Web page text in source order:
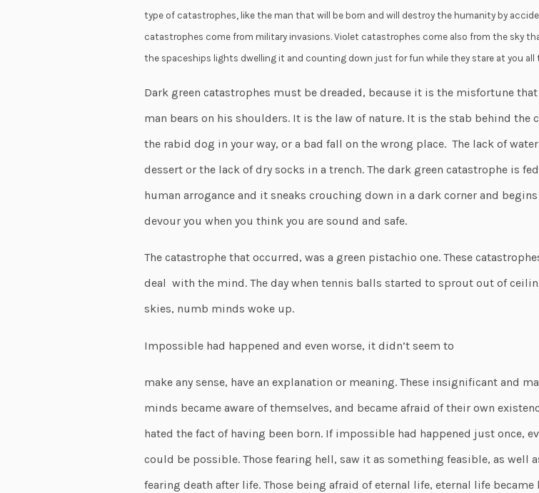
type of catastrophes, like the man that will be born and will destroy the humanity by
catastrophes come from military invasions. Violet catastrophes come also from the sky
the spaceships lights dwelling it and counting down just for fun while they stare at you all
Dark green catastrophes must be dreaded, because it is the misfortune that
man bears on his shoulders. It is the law of nature. It is the stab behind the
the rabid dog in your way, or a bad fall on the wrong place. The lack of
dessert or the lack of dry socks in a trench. The dark green catastrophe is
human arrogance and it sneaks crouching down in a dark corner and
devour you when you think you are sound and safe.
The catastrophe that occurred, was a green pistachio one. These
deal with the mind. The day when tennis balls started to sprout out of
skies, numb minds woke up.
Impossible had happened and even worse, it didn’t seem to
make any sense, have an explanation or meaning. These insignificant and
minds became aware of themselves, and became afraid of their own
hated the fact of having been born. If impossible had happened just once,
could be possible. Those fearing hell, saw it as something feasible, as well
fearing death after life. Those being afraid of eternal life, eternal life became